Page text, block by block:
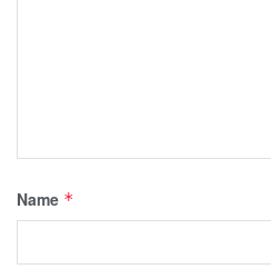
Name *